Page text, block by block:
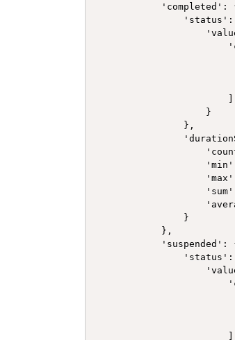
'completed':
'status':
                    }
                },
                }
            },
'suspended':
'status':